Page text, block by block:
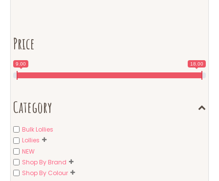
Price
9.00 18.00
Category
Bulk Lollies
Lollies
NEW
Shop By Brand
Shop By Colour